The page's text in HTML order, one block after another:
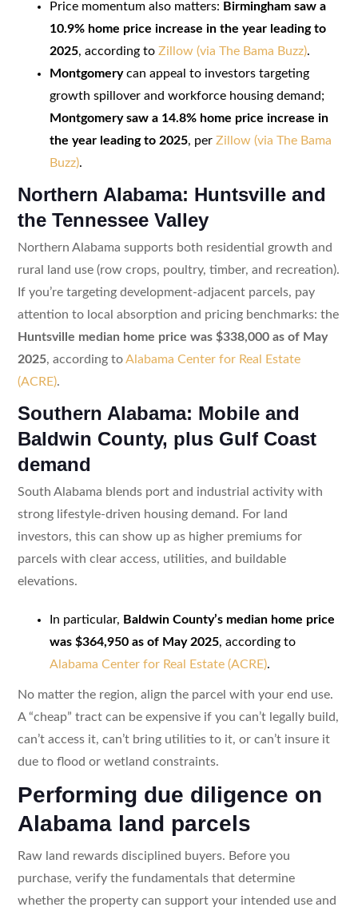
Price momentum also matters: Birmingham saw a
10.9% home price increase in the year leading to
2025, according to Zillow (via The Bama Buzz).
Montgomerycan appeal to investors targeting
growth spillover and workforce housing demand;
Montgomery saw a 14.8% home price increase in
the year leading to 2025, per Zillow (via The Bama
Buzz).
Northern Alabama: Huntsville and
the Tennessee Valley
Northern Alabama supports both residential growth and
rural land use (row crops, poultry, timber, and recreation).
If you’re targeting development-adjacent parcels, pay
attention to local absorption and pricing benchmarks: the
Huntsville median home price was $338,000 as of May
2025, according toAlabama Center for Real Estate
(ACRE).
Southern Alabama: Mobile and
Baldwin County, plus Gulf Coast
demand
South Alabama blends port and industrial activity with
strong lifestyle-driven housing demand. For land
investors, this can show up as higher premiums for
parcels with clear access, utilities, and buildable
elevations.
In particular, Baldwin County’s median home price
was $364,950 as of May 2025, according to
Alabama Center for Real Estate (ACRE).
No matter the region, align the parcel with your end use.
A “cheap” tract can be expensive if you can’t legally build,
can’t access it, can’t bring utilities to it, or can’t insure it
due to flood or wetland constraints.
Performing due diligence on
Alabama land parcels
Raw land rewards disciplined buyers. Before you
purchase, verify the fundamentals that determine
whether the property can support your intended use and